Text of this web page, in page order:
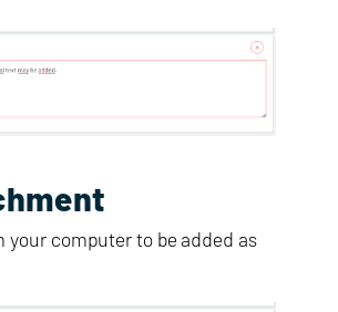
your computer to be added as